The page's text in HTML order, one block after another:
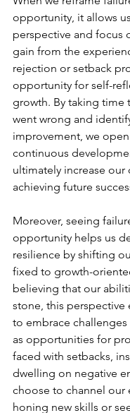
opportunity, it allows
perspective and focus
gain from the
rejection or setback
opportunity for self-
growth. By taking time
went wrong and
improvement, we
continuous
ultimately increase our
achieving future
Moreover, seeing
opportunity helps us
resilience by shifting
fixed to growth-
believing that our
stone, this perspective
to embrace challenges
as opportunities for
faced with setbacks,
dwelling on negative
choose to channel our
honing new skills or